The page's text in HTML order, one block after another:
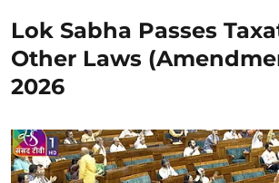
Lok Sabha Passes
Other Laws
2026